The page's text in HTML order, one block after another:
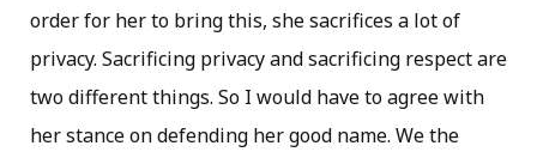
order for her to bring this, she sacrifices a lot of
privacy. Sacrificing privacy and sacrificing respect are
two different things. So I would have to agree with
her stance on defending her good name. We the